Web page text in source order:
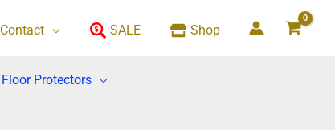
Contact SALE Shop
Floor Protectors